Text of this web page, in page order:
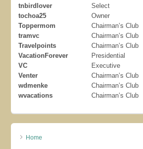
tnbirdlover
Select
tochoa25
Owner
Toppermom
Chairman’s Club
tramvc
Chairman’s Club
Travelpoints
Chairman’s Club
VacationForever
Presidential
VC
Executive
Venter
Chairman’s Club
wdmenke
Chairman’s Club
wvacations
Chairman’s Club
Home